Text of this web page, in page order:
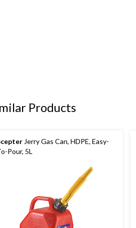
Products
Jerry Gas Can, HDPE, Easy-
Pour, 5L